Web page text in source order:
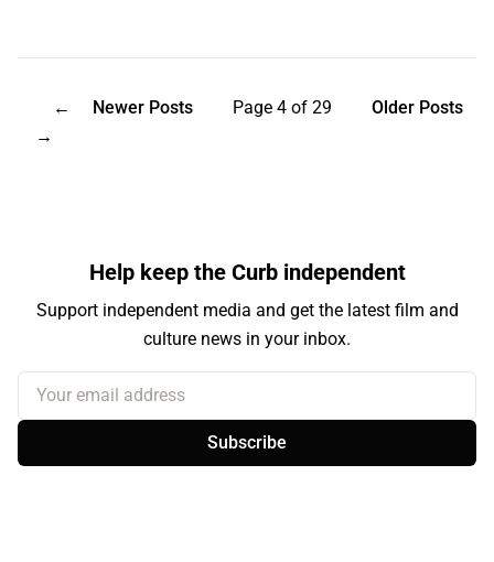
← Newer Posts Page 4 of 29
Older Posts
→
Help keep the Curb independent
Support independent media and get the latest film and
culture news in your inbox.
Your email address
Subscribe